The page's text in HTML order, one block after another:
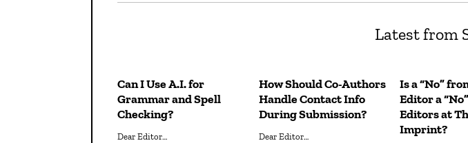
Latest from
Can I Use A.I. for
Grammar and Spell
Checking?
Dear Editor…
How Should Co-Authors
Handle Contact Info
During Submission?
Dear Editor…
Is a “No”
Editor a
Editors at
Imprint?